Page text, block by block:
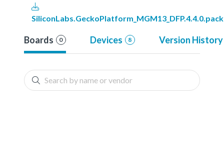
SiliconLabs.GeckoPlatform_MGM13_DFP.4.4.0.pack
Boards 0 Devices 8 Version History